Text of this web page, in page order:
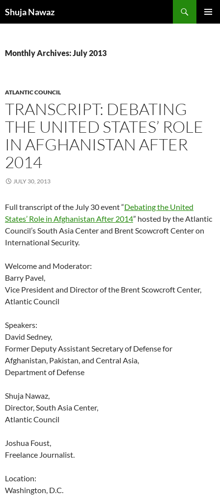
toShuja Nawaz
Monthly Archives: July 2013
ATLANTIC COUNCIL
TRANSCRIPT: DEBATING
THE UNITED STATES’ ROLE
IN AFGHANISTAN AFTER
2014
JULY 30, 2013
Full transcript of the July 30 event “Debating the United
States’ Role in Afghanistan After 2014” hosted by the Atlantic
Council’s South Asia Center and Brent Scowcroft Center on
International Security.
Welcome and Moderator:
Barry Pavel,
Vice President and Director of the Brent Scowcroft Center,
Atlantic Council
Speakers:
David Sedney,
Former Deputy Assistant Secretary of Defense for
Afghanistan, Pakistan, and Central Asia,
Department of Defense
Shuja Nawaz,
Director, South Asia Center,
Atlantic Council
Joshua Foust,
Freelance Journalist.
Location:
Washington, D.C.